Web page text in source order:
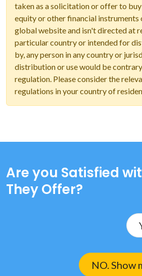
taken as a solicitation or offer to buy
equity or other financial instruments
global website and isn't directed at
particular country or intended for
by, any person in any country or
distribution or use would be
regulation. Please consider the
regulations in your country of
Are you Satisfied
They Offer?
NO. Show